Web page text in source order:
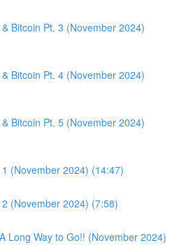
Bitcoin Pt. 3 (November 2024)
Bitcoin Pt. 4 (November 2024)
Bitcoin Pt. 5 (November 2024)
(November 2024) (14:47)
(November 2024) (7:58)
Long Way to Go!! (November 2024)